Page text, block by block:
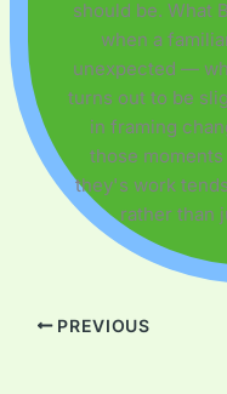
should be. What
when a
unexpected —
turns out to be
in framing
those
they's work
rather than
PREVIOUS